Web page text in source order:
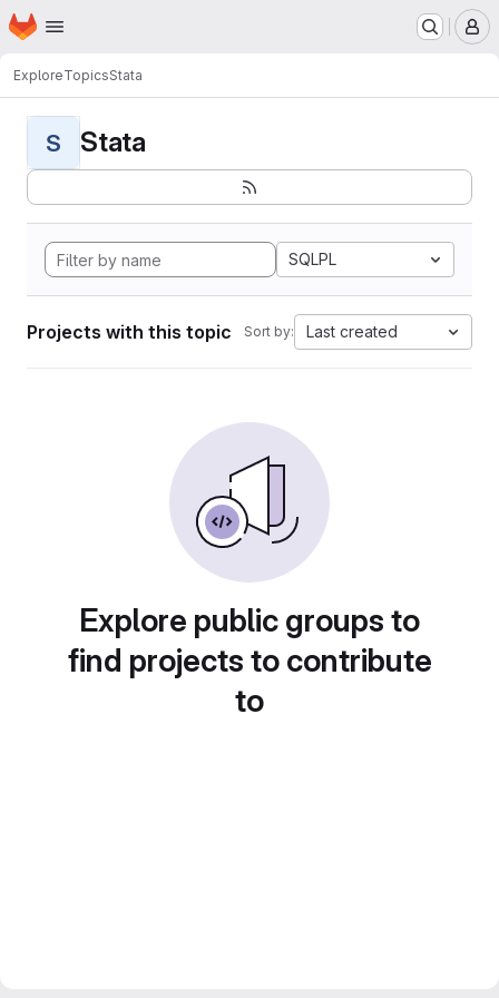
Skip to main content
Homepage
ExploreTopicsStata
S Stata
SQLPL
Projects with this topic Sort by: Last created
Explore public groups to
find projects to contribute
to